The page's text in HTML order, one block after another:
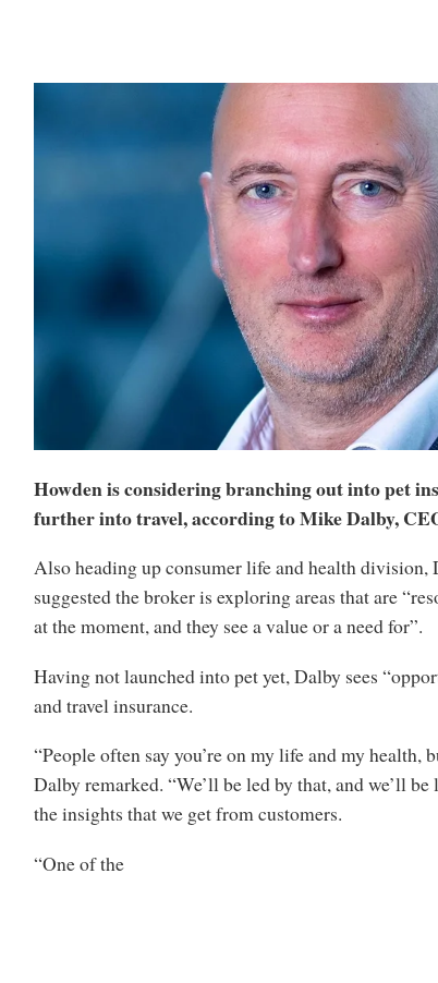
Howden is considering branching out into pet
further into travel, according to Mike Dalby,
Also heading up consumer life and health division,
suggested the broker is exploring areas that are
at the moment, and they see a value or a need for”.
Having not launched into pet yet, Dalby sees
and travel insurance.
“People often say you’re on my life and my health,
Dalby remarked. “We’ll be led by that, and we’ll be
the insights that we get from customers.
“One of the